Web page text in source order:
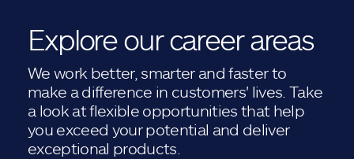
Explore our career areas
We work better, smarter and faster to
make a difference in customers' lives. Take
a look at flexible opportunities that help
you exceed your potential and deliver
exceptional products.